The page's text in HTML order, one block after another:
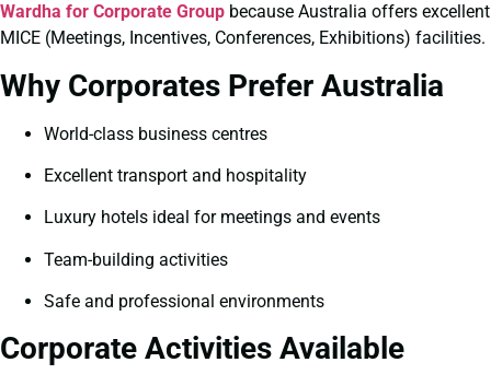
Wardha for Corporate Group because Australia offers excellent
MICE (Meetings, Incentives, Conferences, Exhibitions) facilities.
Why Corporates Prefer Australia
World-class business centres
Excellent transport and hospitality
Luxury hotels ideal for meetings and events
Team-building activities
Safe and professional environments
Corporate Activities Available